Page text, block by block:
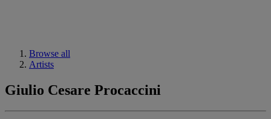
Browse all
Artists
Giulio Cesare Procaccini